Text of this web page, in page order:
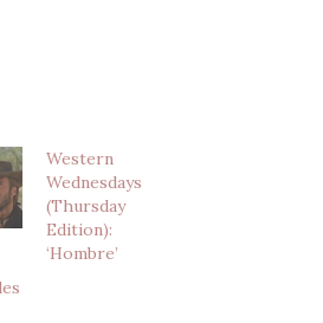
Western
Wednesdays
(Thursday
Edition):
‘Hombre’